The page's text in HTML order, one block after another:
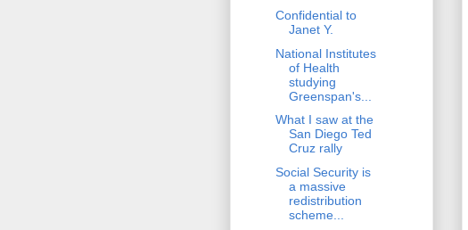
Confidential to
Janet Y.
National Institutes
of Health
studying
Greenspan's...
What I saw at the
San Diego Ted
Cruz rally
Social Security is
a massive
redistribution
scheme...